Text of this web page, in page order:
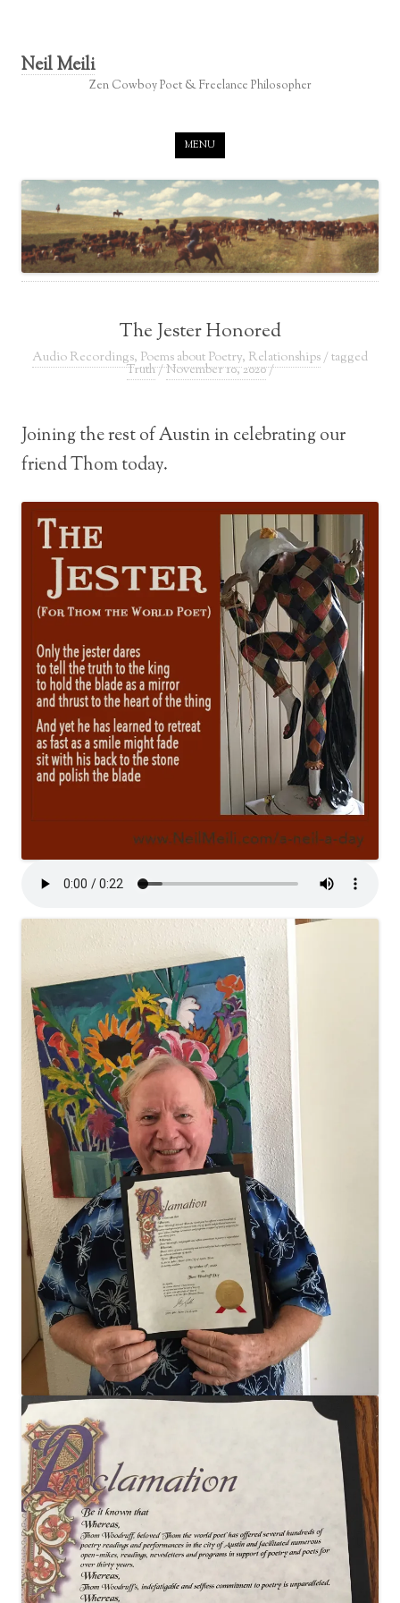
Neil Meili
Zen Cowboy Poet & Freelance Philosopher
MENU
The Jester Honored
Audio Recordings, Poems about Poetry, Relationships/ tagged
Truth/November 10, 2020/
Joining the rest of Austin in celebrating our
friend Thom today.